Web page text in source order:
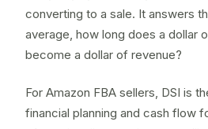
converting to a sale. It answers
average, how long does a dollar
become a dollar of revenue?
For Amazon FBA sellers, DSI is
financial planning and cash flow